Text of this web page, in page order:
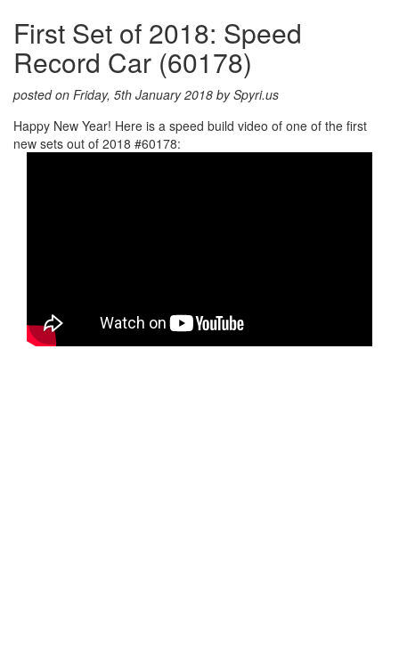
First Set of 2018: Speed
Record Car (60178)
posted on Friday, 5th January 2018 by Spyri.us
Happy New Year! Here is a speed build video of one of the first
new sets out of 2018 #60178: